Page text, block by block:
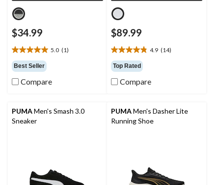
$34.99
5.0 (1)
5.0
out
of
5
review
Best Seller
Compare
$89.99
4.9 (14)
4.9
out
of
5
reviews
Top Rated
Compare
PUMAMen's Smash 3.0
Sneaker
PUMAMen's Dasher Lite
Running Shoe